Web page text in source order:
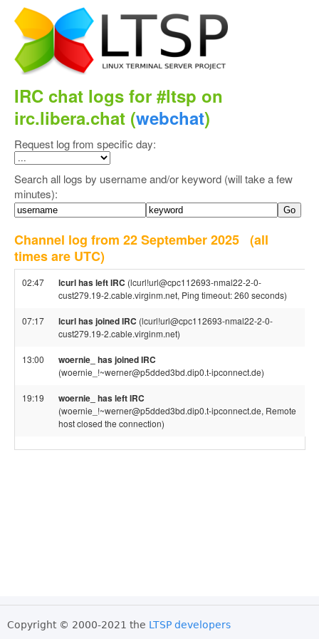
IRC chat logs for #ltsp on
irc.libera.chat (webchat)
Request log from specific day:
Search all logs by username and/or keyword (will take a few
minutes):
Channel log from 22 September 2025 (all
times are UTC)
02:47 lcurl has left IRC (lcurl!url@cpc112693-nmal22-2-0-
cust279.19-2.cable.virginm.net, Ping timeout: 260 seconds)
07:17 lcurl has joined IRC (lcurl!url@cpc112693-nmal22-2-0-
cust279.19-2.cable.virginm.net)
13:00 woernie_ has joined IRC
(woernie_!~werner@p5dded3bd.dip0.t-ipconnect.de)
19:19 woernie_ has left IRC
(woernie_!~werner@p5dded3bd.dip0.t-ipconnect.de, Remote
host closed the connection)
Copyright © 2000-2021 the LTSP developers